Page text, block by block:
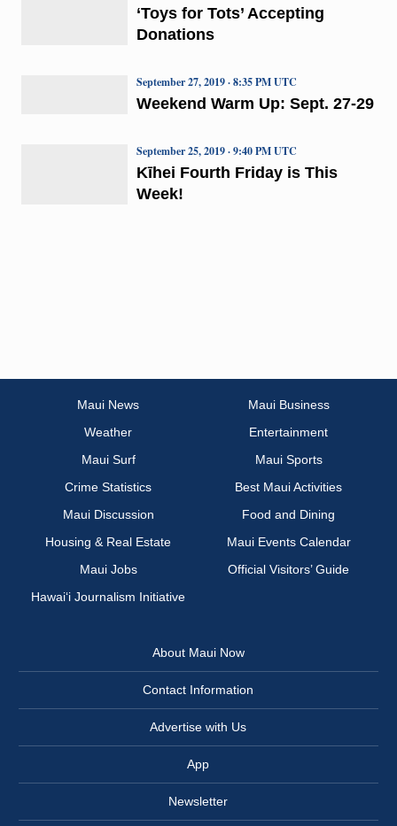
‘Toys for Tots’ Accepting
Donations
Weekend Warm Up: Sept. 27-29
September 27, 2019 · 8:35 PM UTC
Kīhei Fourth Friday is This
Week!
September 25, 2019 · 9:40 PM UTC
Maui News
Maui Business
Weather
Entertainment
Maui Surf
Maui Sports
Crime Statistics
Best Maui Activities
Maui Discussion
Food and Dining
Housing & Real Estate
Maui Events Calendar
Maui Jobs
Official Visitors’ Guide
Hawai‘i Journalism Initiative
About Maui Now
Contact Information
Advertise with Us
App
Newsletter